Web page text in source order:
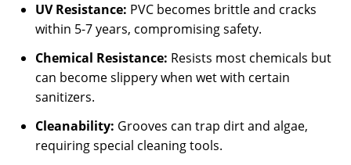
UV Resistance: PVC becomes brittle and cracks
within 5-7 years, compromising safety.
Chemical Resistance: Resists most chemicals but
can become slippery when wet with certain
sanitizers.
Cleanability: Grooves can trap dirt and algae,
requiring special cleaning tools.